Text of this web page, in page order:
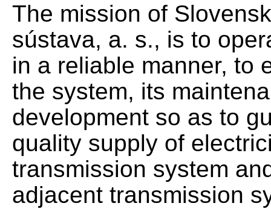
The mission of
sústava, a. s., is to
in a reliable manner, to
the system, its
development so as to
quality supply of
transmission system
adjacent transmission